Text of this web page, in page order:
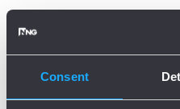
Consent
Oops, there is an error!
Try again?